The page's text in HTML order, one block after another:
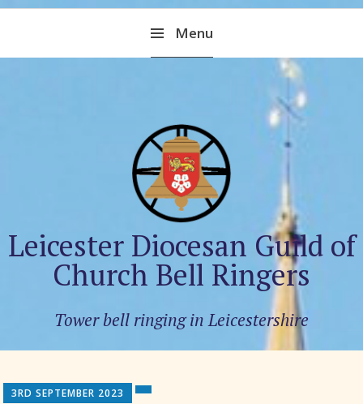
Menu
to
content
Leicester Diocesan Guild of
Church Bell Ringers
Tower bell ringing in Leicestershire
3RD SEPTEMBER 2023